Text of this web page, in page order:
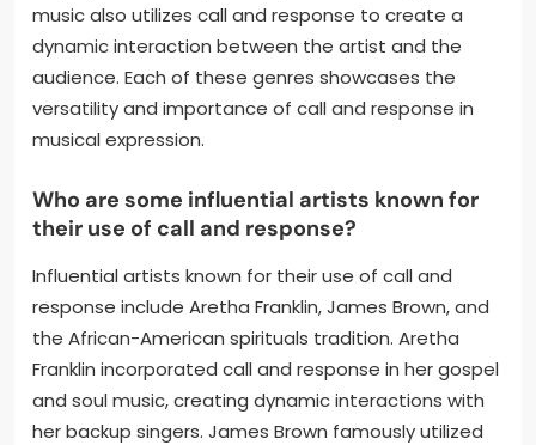
music also utilizes call and response to create a
dynamic interaction between the artist and the
audience. Each of these genres showcases the
versatility and importance of call and response in
musical expression.
Who are some influential artists known for
their use of call and response?
Influential artists known for their use of call and
response include Aretha Franklin, James Brown, and
the African-American spirituals tradition. Aretha
Franklin incorporated call and response in her gospel
and soul music, creating dynamic interactions with
her backup singers. James Brown famously utilized